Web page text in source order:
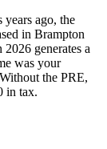
ago, the
in Brampton
generates a
was your
the PRE,
in tax.